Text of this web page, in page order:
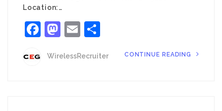
Location:…
Facebook
Mastodon
Email
WirelessRecruiter CONTINUE READING